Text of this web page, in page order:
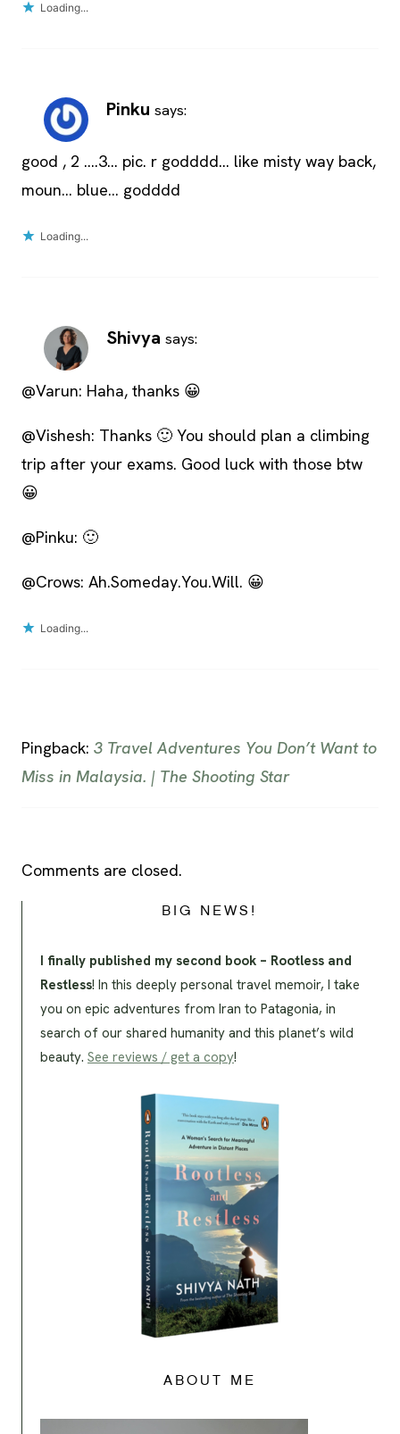
Loading...
Pinku says:
good , 2 ….3… pic. r godddd… like misty way back,
moun… blue… godddd
Loading...
Shivya says:
@Varun: Haha, thanks 😀
@Vishesh: Thanks 🙂 You should plan a climbing
trip after your exams. Good luck with those btw
😀
@Pinku: 🙂
@Crows: Ah.Someday.You.Will. 😀
Loading...
Pingback: 3 Travel Adventures You Don’t Want to
Miss in Malaysia. | The Shooting Star
Comments are closed.
BIG NEWS!
I finally published my second book – Rootless and
Restless! In this deeply personal travel memoir, I take
you on epic adventures from Iran to Patagonia, in
search of our shared humanity and this planet’s wild
beauty. See reviews / get a copy!
ABOUT ME